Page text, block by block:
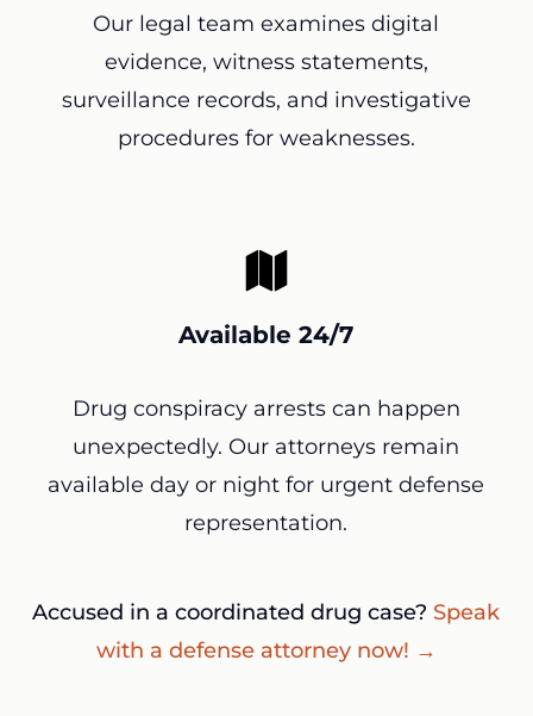
Our legal team examines digital
evidence, witness statements,
surveillance records, and investigative
procedures for weaknesses.
Available 24/7
Drug conspiracy arrests can happen
unexpectedly. Our attorneys remain
available day or night for urgent defense
representation.
Accused in a coordinated drug case? Speak
with a defense attorney now! →